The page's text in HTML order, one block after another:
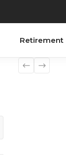
Retirement